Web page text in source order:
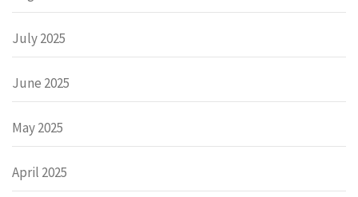
July 2025
June 2025
May 2025
April 2025